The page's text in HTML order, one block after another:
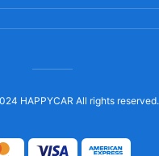
HAPPYCAR All rights reserved.